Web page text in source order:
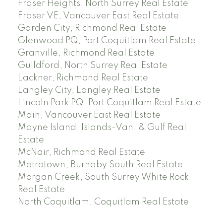
Fraser Heights, North Surrey Real Estate
Fraser VE, Vancouver East Real Estate
Garden City, Richmond Real Estate
Glenwood PQ, Port Coquitlam Real Estate
Granville, Richmond Real Estate
Guildford, North Surrey Real Estate
Lackner, Richmond Real Estate
Langley City, Langley Real Estate
Lincoln Park PQ, Port Coquitlam Real Estate
Main, Vancouver East Real Estate
Mayne Island, Islands-Van. & Gulf Real
Estate
McNair, Richmond Real Estate
Metrotown, Burnaby South Real Estate
Morgan Creek, South Surrey White Rock
Real Estate
North Coquitlam, Coquitlam Real Estate